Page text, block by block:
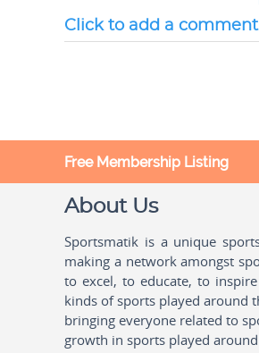
Click to add a
Free Membership Listing
About Us
Sportsmatik is a unique
making a network amongst
to excel, to educate, to
kinds of sports played around
bringing everyone related to
growth in sports played